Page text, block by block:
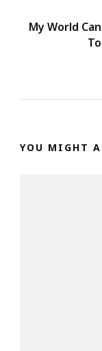
My World
YOU MIGHT